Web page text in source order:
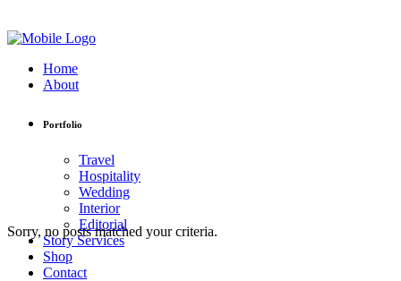
Home
About
Portfolio
Travel
Hospitality
Wedding
Interior
Editorial
Story Services
Shop
Contact
Sorry, no posts matched your criteria.